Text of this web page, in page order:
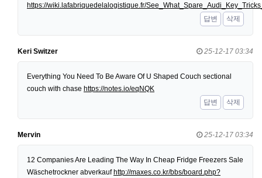
https://wiki.lafabriquedelalogistique.fr/
답변
삭제
Keri Switzer 25-12-17 03:34
Everything You Need To Be Aware Of U Shaped Couch sectional
couch with chase https://notes.io/eqNQK
답변
삭제
Mervin 25-12-17 03:34
12 Companies Are Leading The Way In Cheap Fridge Freezers Sale
Wäschetrockner abverkaufhttp://maxes.co.kr/bbs/board.php?